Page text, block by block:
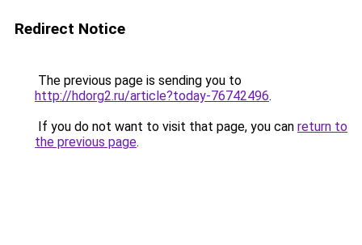
Redirect Notice
The previous page is sending you to
http://hdorg2.ru/article?today-76742496.
If you do not want to visit that page, you can return to
the previous page.